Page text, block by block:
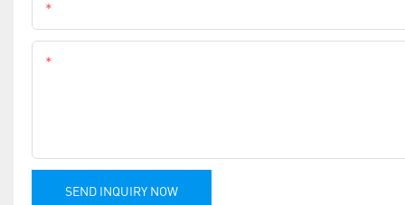
SEND INQUIRY NOW